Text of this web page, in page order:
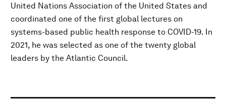
United Nations Association of the United States and
coordinated one of the first global lectures on
systems-based public health response to COVID-19. In
2021, he was selected as one of the twenty global
leaders by the Atlantic Council.